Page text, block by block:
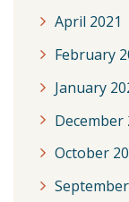
April 2021
February
January
December
October